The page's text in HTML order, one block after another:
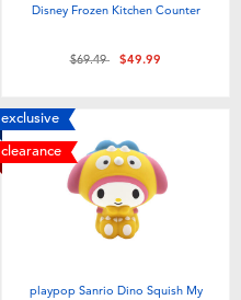
Disney Frozen Kitchen Counter
Price reduced from
$69.49to$49.99
exclusive
clearance
playpop Sanrio Dino Squish My